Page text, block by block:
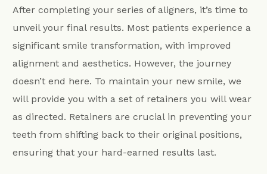
After completing your series of aligners, it’s time to
unveil your final results. Most patients experience a
significant smile transformation, with improved
alignment and aesthetics. However, the journey
doesn’t end here. To maintain your new smile, we
will provide you with a set of retainers you will wear
as directed. Retainers are crucial in preventing your
teeth from shifting back to their original positions,
ensuring that your hard-earned results last.